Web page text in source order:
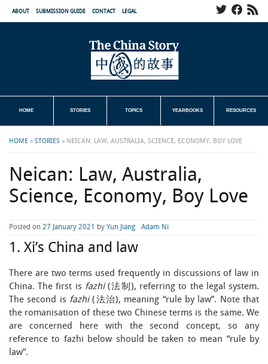
ABOUT SUBMISSION GUIDE CONTACT LEGAL
HOME STORIES TOPICS YEARBOOKS RESOURCES
HOME » STORIES » NEICAN: LAW, AUSTRALIA, SCIENCE, ECONOMY, BOY LOVE
Neican: Law, Australia,
Science, Economy, Boy Love
Posted on 27 January 2021 by Yun Jiang Adam Ni
1. Xi’s China and law
There are two terms used frequently in discussions of law in
China. The first is fazhi(法制), referring to the legal system.
The second is fazhi(法治), meaning “rule by law”. Note that
the romanisation of these two Chinese terms is the same. We
are concerned here with the second concept, so any
reference to fazhi below should be taken to mean “rule by
law”.